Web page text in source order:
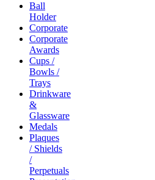
Ball
Holder
Corporate
Corporate
Awards
Cups /
Bowls /
Trays
Drinkware
&
Glassware
Medals
Plaques
/ Shields
/
Perpetuals